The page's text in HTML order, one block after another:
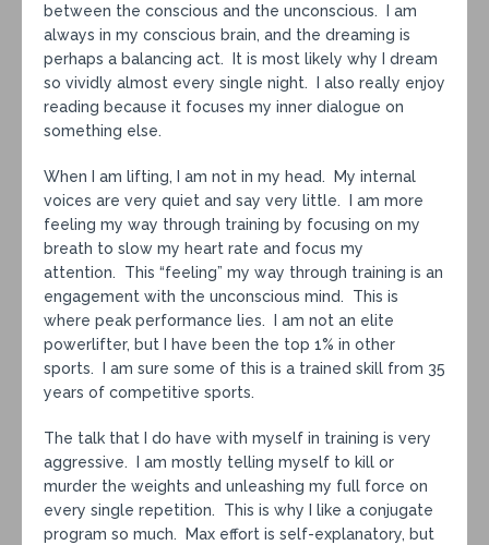
between the conscious and the unconscious. I am
always in my conscious brain, and the dreaming is
perhaps a balancing act. It is most likely why I dream
so vividly almost every single night. I also really enjoy
reading because it focuses my inner dialogue on
something else.
When I am lifting, I am not in my head. My internal
voices are very quiet and say very little. I am more
feeling my way through training by focusing on my
breath to slow my heart rate and focus my
attention. This “feeling” my way through training is an
engagement with the unconscious mind. This is
where peak performance lies. I am not an elite
powerlifter, but I have been the top 1% in other
sports. I am sure some of this is a trained skill from 35
years of competitive sports.
The talk that I do have with myself in training is very
aggressive. I am mostly telling myself to kill or
murder the weights and unleashing my full force on
every single repetition. This is why I like a conjugate
program so much. Max effort is self-explanatory, but